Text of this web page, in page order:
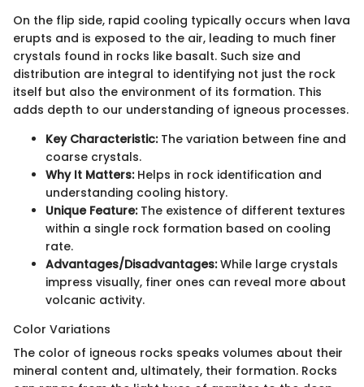
On the flip side, rapid cooling typically occurs when lava
erupts and is exposed to the air, leading to much finer
crystals found in rocks like basalt. Such size and
distribution are integral to identifying not just the rock
itself but also the environment of its formation. This
adds depth to our understanding of igneous processes.
Key Characteristic:The variation between fine and
coarse crystals.
Why It Matters:Helps in rock identification and
understanding cooling history.
Unique Feature:The existence of different textures
within a single rock formation based on cooling
rate.
Advantages/Disadvantages:While large crystals
impress visually, finer ones can reveal more about
volcanic activity.
Color Variations
The color of igneous rocks speaks volumes about their
mineral content and, ultimately, their formation. Rocks